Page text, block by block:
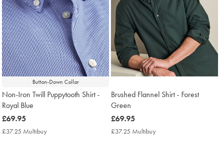
Button-Down Collar
Non-Iron Twill Puppytooth Shirt -
Royal Blue
now
£69.95
£69.95
£37.25 Multibuy
Brushed Flannel Shirt - Forest
Green
now
£69.95
£69.95
£37.25 Multibuy